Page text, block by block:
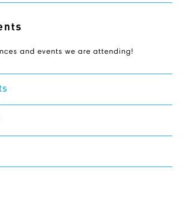
and events we are attending!